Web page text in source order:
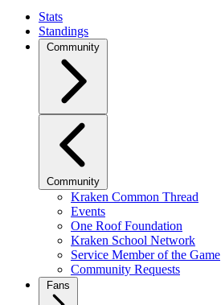
Stats
Standings
Community
Community
Kraken Common Thread
Events
One Roof Foundation
Kraken School Network
Service Member of the Game
Community Requests
Fans